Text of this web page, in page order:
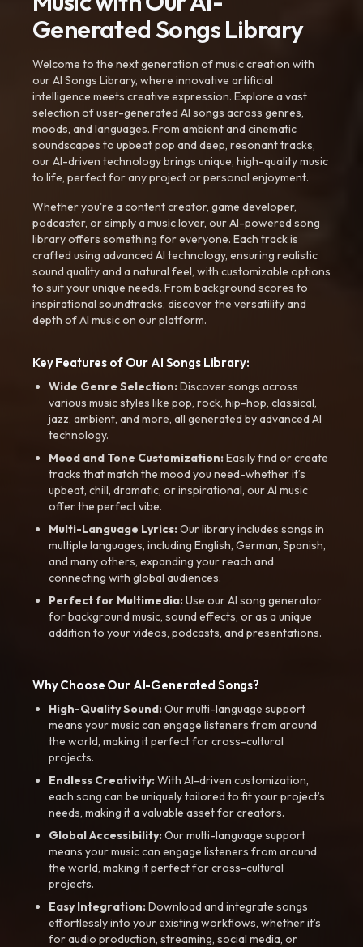
Generated Songs Library
Welcome to the next generation of music creation with
our AI Songs Library, where innovative artificial
intelligence meets creative expression. Explore a vast
selection of user-generated AI songs across genres,
moods, and languages. From ambient and cinematic
soundscapes to upbeat pop and deep, resonant tracks,
our AI-driven technology brings unique, high-quality music
to life, perfect for any project or personal enjoyment.
Whether you're a content creator, game developer,
podcaster, or simply a music lover, our AI-powered song
library offers something for everyone. Each track is
crafted using advanced AI technology, ensuring realistic
sound quality and a natural feel, with customizable options
to suit your unique needs. From background scores to
inspirational soundtracks, discover the versatility and
depth of AI music on our platform.
Key Features of Our AI Songs Library:
Wide Genre Selection:Discover songs across
various music styles like pop, rock, hip-hop, classical,
jazz, ambient, and more, all generated by advanced AI
technology.
Mood and Tone Customization:Easily find or create
tracks that match the mood you need-whether it’s
upbeat, chill, dramatic, or inspirational, our AI music
offer the perfect vibe.
Multi-Language Lyrics:Our library includes songs in
multiple languages, including English, German, Spanish,
and many others, expanding your reach and
connecting with global audiences.
Perfect for Multimedia:Use our AI song generator
for background music, sound effects, or as a unique
addition to your videos, podcasts, and presentations.
Why Choose Our AI-Generated Songs?
High-Quality Sound:Our multi-language support
means your music can engage listeners from around
the world, making it perfect for cross-cultural
projects.
Endless Creativity:With AI-driven customization,
each song can be uniquely tailored to fit your project’s
needs, making it a valuable asset for creators.
Global Accessibility:Our multi-language support
means your music can engage listeners from around
the world, making it perfect for cross-cultural
projects.
Easy Integration:Download and integrate songs
effortlessly into your existing workflows, whether it’s
for audio production, streaming, social media, or